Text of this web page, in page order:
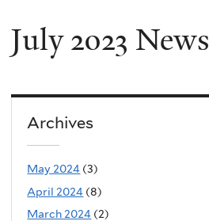
July 2023 News
Archives
May 2024 (3)
April 2024 (8)
March 2024 (2)